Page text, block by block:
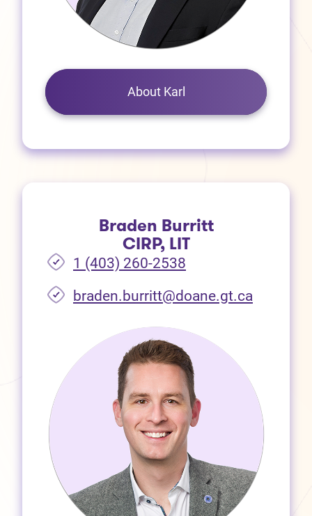
About Karl
Braden Burritt
CIRP, LIT
1 (403) 260-2538
braden.burritt@doane.gt.ca